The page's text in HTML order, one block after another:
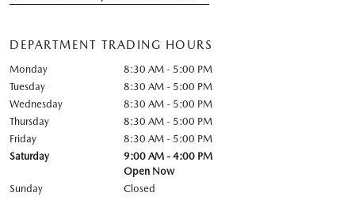
DEPARTMENT TRADING HOURS
Monday
8:30 AM - 5:00 PM
Tuesday
8:30 AM - 5:00 PM
Wednesday
8:30 AM - 5:00 PM
Thursday
8:30 AM - 5:00 PM
Friday
8:30 AM - 5:00 PM
Saturday
9:00 AM - 4:00 PM
Open Now
Sunday
Closed